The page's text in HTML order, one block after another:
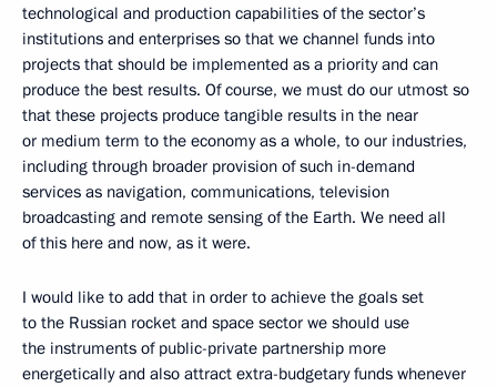
technological and production capabilities of the sector’s
institutions and enterprises so that we channel funds into
projects that should be implemented as a priority and can
produce the best results. Of course, we must do our utmost so
that these projects produce tangible results in the near
or medium term to the economy as a whole, to our industries,
including through broader provision of such in-demand
services as navigation, communications, television
broadcasting and remote sensing of the Earth. We need all
of this here and now, as it were.
I would like to add that in order to achieve the goals set
to the Russian rocket and space sector we should use
the instruments of public-private partnership more
energetically and also attract extra-budgetary funds whenever